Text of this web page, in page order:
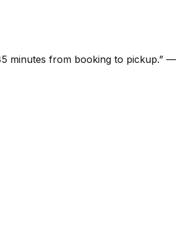
minutes from booking to pickup.” —